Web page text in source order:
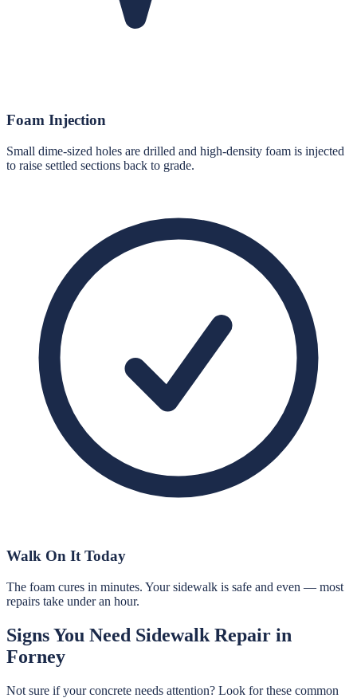
Foam Injection
Small dime-sized holes are drilled and high-density foam is injected
to raise settled sections back to grade.
Walk On It Today
The foam cures in minutes. Your sidewalk is safe and even — most
repairs take under an hour.
Signs You Need Sidewalk Repair in
Forney
Not sure if your concrete needs attention? Look for these common